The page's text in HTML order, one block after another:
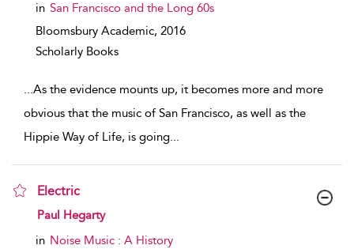
in San Francisco and the Long 60s
Bloomsbury Academic, 2016
Scholarly Books
...As the evidence mounts up, it becomes more and more
obvious that the music of San Francisco, as well as the
Hippie Way of Life, is going...
Electric
show result details
Paul Hegarty
in Noise Music : A History